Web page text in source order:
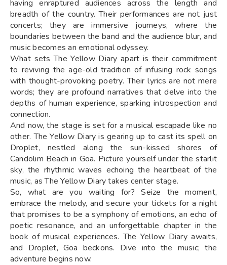
having enraptured audiences across the length and
breadth of the country. Their performances are not just
concerts; they are immersive journeys, where the
boundaries between the band and the audience blur, and
music becomes an emotional odyssey.
What sets The Yellow Diary apart is their commitment
to reviving the age-old tradition of infusing rock songs
with thought-provoking poetry. Their lyrics are not mere
words; they are profound narratives that delve into the
depths of human experience, sparking introspection and
connection.
And now, the stage is set for a musical escapade like no
other. The Yellow Diary is gearing up to cast its spell on
Droplet, nestled along the sun-kissed shores of
Candolim Beach in Goa. Picture yourself under the starlit
sky, the rhythmic waves echoing the heartbeat of the
music, as The Yellow Diary takes center stage.
So, what are you waiting for? Seize the moment,
embrace the melody, and secure your tickets for a night
that promises to be a symphony of emotions, an echo of
poetic resonance, and an unforgettable chapter in the
book of musical experiences. The Yellow Diary awaits,
and Droplet, Goa beckons. Dive into the music; the
adventure begins now.